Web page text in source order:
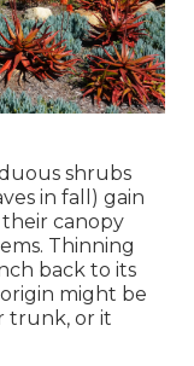
shrubs
in fall) gain
canopy
Thinning
back to its
might be
trunk, or it